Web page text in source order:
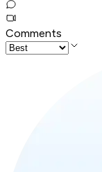
Comments